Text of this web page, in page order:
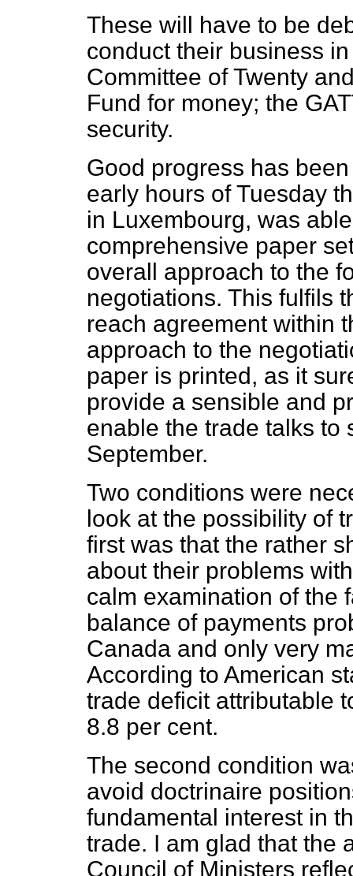
These will have to be
conduct their business
Committee of Twenty
Fund for money; the
security.
Good progress has
early hours of Tuesday
in Luxembourg, was
comprehensive paper
overall approach to the
negotiations. This fulfils
reach agreement within
approach to the
paper is printed, as it
provide a sensible and
enable the trade talks to
September.
Two conditions were
look at the possibility of
first was that the rather
about their problems
calm examination of the
balance of payments
Canada and only very
According to American
trade deficit attributable
8.8 per cent.
The second condition
avoid doctrinaire
fundamental interest in
trade. I am glad that the
Council of Ministers